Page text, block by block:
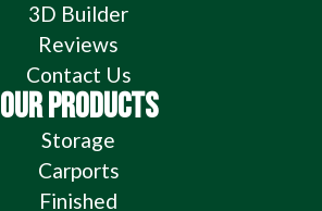
3D Builder
Reviews
Contact Us
OUR PRODUCTS
Storage
Carports
Finished